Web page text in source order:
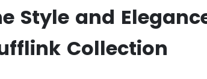
Style and
Collection